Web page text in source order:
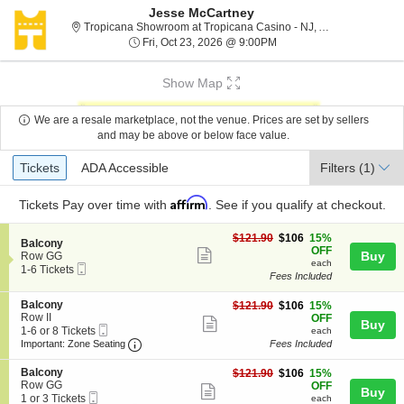
Jesse McCartney
Tropicana Showroom at Tropicana Casino - NJ, Atlantic City, NJ
Fri, Oct 23, 2026 @ 9:00PMFri, Oct 23, 2026 @
Show Map
We are a resale marketplace, not the venue. Prices are set by sellers
and may be above or below face value.
Ticket
Types
Tickets
Tickets ADA Accessible
ADA Accessible Filters (1)
Tickets Pay over time with Affirm . See if you qualify at checkout.
S
e
c
i
o
n
B
a
l
c
o
n
Balcony
Row GG
1
6
Tickets
available
1-6 Tickets
ticket
details
$106
$121.90 $106 15%
OFF
each
Fees Included
Buy
S
e
c
t
o
n
B
Balcony
Row II
1
to
or
8
Tickets
1-6 or 8 Tickets
Ticket
Important: Zone Seating Important: Zone Seating, Open Zone
ticket
details
$106
$121.90 $106 15%
OFF
each
Fees Included
Buy
S
e
c
Balcony
Row GG
11 or 3 Tickets
$106
$121.90 $106 15%
OFF
each Buy